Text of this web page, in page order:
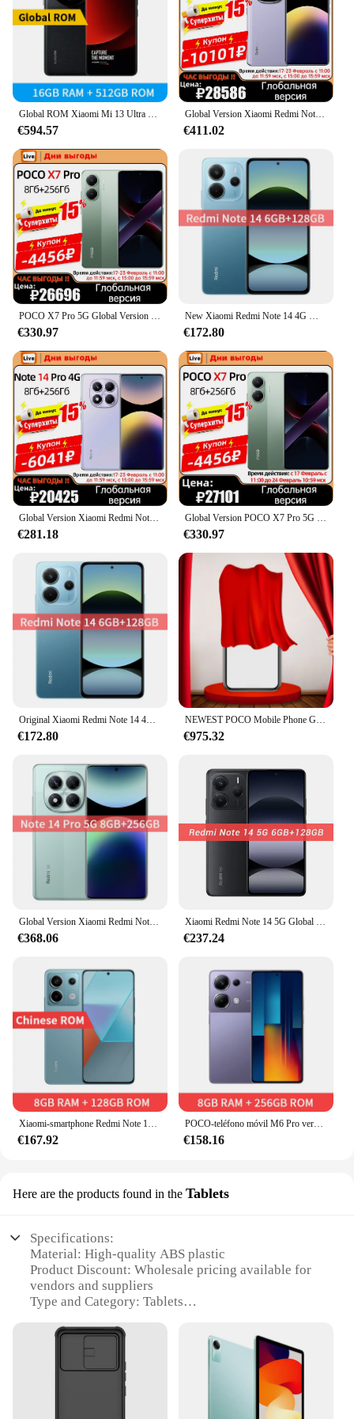
Global ROM Xiaomi Mi 13 Ultra Smartphone Snapdragon 8 Gen 2 Dual Speakers 120Hz 2K Screen 50MP Leica Camera 90W Fast Charging
€594.57
Global Version Xiaomi Redmi Note 14 Pro+ Plus 5G Snapdragon 7s Gen 3 Cellphone 200MP AI Camera 120W HyperCharge 1.5K 120Hz NFC
€411.02
POCO X7 Pro 5G Global Version 6000mAh Battery 90W HyperCharge 1.5K 120Hz AMOLED Display IP68 50MP OIS Camera IP68 Mobile Phone
€330.97
New Xiaomi Redmi Note 14 4G Mobile Phone Global Version 6.67'' 120Hz Display 5500mAh Battery Helio G99-Ultra 108MP Triple Camera
€172.80
Global Version Xiaomi Redmi Note 14 Pro 4G NFC 200MP Camera 5500mAh 45W Turbo Charging Helio G100-Ultra 120Hz Display Smartphone
€281.18
Global Version POCO X7 Pro 5G Dimensity 8400-Ultra 90W HyperCharge 6000mAh Battery 120Hz AMOLED Display 50MP OIS Camera Phone
€330.97
Original Xiaomi Redmi Note 14 4G Global Version 6.67'' 120Hz AMOLED Display 108MP Triple Camera 5500mAh Battery 33W Turbo Charge
€172.80
NEWEST POCO Mobile Phone Global Version
€975.32
Global Version Xiaomi Redmi Note 14 Pro 5G MTK Dimensity 7300-Ultra 200MP Camera 45W Turbo Charge 1.5K 120Hz Display SmartPhone
€368.06
Xiaomi Redmi Note 14 5G Global Version NFC Cellphone 6.67"120Hz Screen 108MP AI Camera MTK Dimensity 7025-Ultra 45W Turbo Charge
€237.24
€167.92
POCO-teléfono móvil M6 Pro versión Global, smartphone con Pantalla AMOLED de flujo de 256Hz, Triple cámara de 64MP, 512 mAh, carga Turbo de 67W, 120 GB/5000 GB
€158.16
Here are the products found in the Tablets
Specifications:
Material: High-quality ABS plastic
Product Discount: Wholesale pricing available for
vendors and suppliers
Type and Category: Tablets
on functionality
Usage and Purpose: Ideal for both personal and
professional use
Performance and Property: Equipped with powerful
processors and ample storage
Parts and Accessories: Comes with a range of